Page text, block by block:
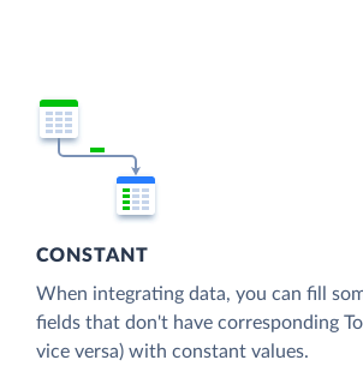
CONSTANT
When integrating data, you can fill
fields that don't have corresponding
vice versa) with constant values.